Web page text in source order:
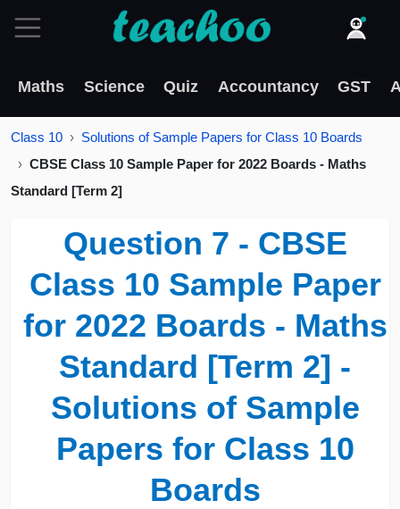
Maths Science Quiz Accountancy GST
Class 10
Solutions of Sample Papers for Class 10 Boards
CBSE Class 10 Sample Paper for 2022 Boards - Maths
Standard [Term 2]
Question 7 - CBSE
Class 10 Sample Paper
for 2022 Boards - Maths
Standard [Term 2] -
Solutions of Sample
Papers for Class 10
Boards